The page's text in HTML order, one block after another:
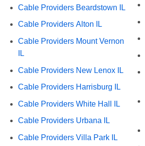
Cable Providers Beardstown IL
Cable Providers Alton IL
Cable Providers Mount Vernon
IL
Cable Providers New Lenox IL
Cable Providers Harrisburg IL
Cable Providers White Hall IL
Cable Providers Urbana IL
Cable Providers Villa Park IL